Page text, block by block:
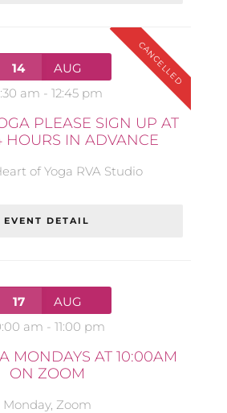
CANCELLED
14
AUG
am - 12:45 pm
PLEASE SIGN UP AT
HOURS IN ADVANCE
of Yoga RVA Studio
EVENT DETAIL
17
AUG
am - 11:00 pm
MONDAYS AT 10:00AM
ON ZOOM
Monday, Zoom